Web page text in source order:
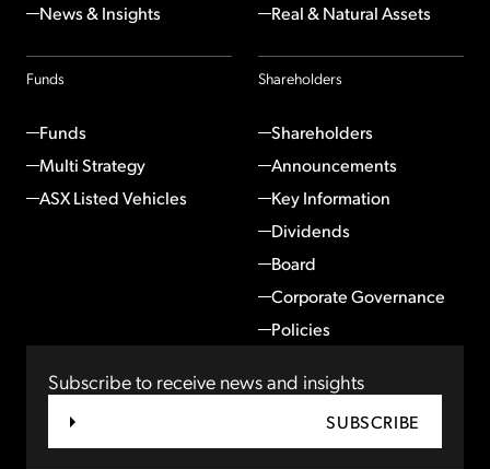
News & Insights
Real & Natural Assets
Funds
Funds
Multi Strategy
ASX Listed Vehicles
Shareholders
Shareholders
Announcements
Key Information
Dividends
Board
Corporate Governance
Policies
Subscribe to receive news and insights
SUBSCRIBE